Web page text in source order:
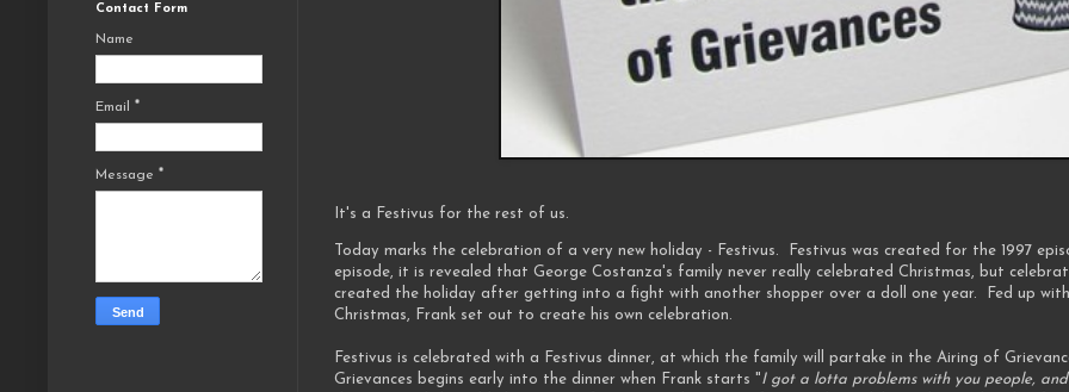
It's a Festivus for the rest of us.
Today marks the celebration of a very new holiday - Festivus. Festivus was created for the 1997
episode, it is revealed that George Costanza's family never really celebrated Christmas, but
created the holiday after getting into a fight with another shopper over a doll one year. Fed up
Christmas, Frank set out to create his own celebration.
Festivus is celebrated with a Festivus dinner, at which the family will partake in the Airing of
Grievances begins early into the dinner when Frank starts "I got a lotta problems with you people,
Contact Form
Name
Email *
Message *